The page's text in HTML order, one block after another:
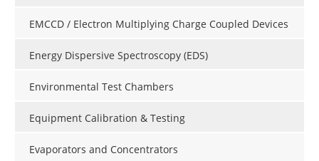
EMCCD / Electron Multiplying Charge Coupled Devices
Energy Dispersive Spectroscopy (EDS)
Environmental Test Chambers
Equipment Calibration & Testing
Evaporators and Concentrators